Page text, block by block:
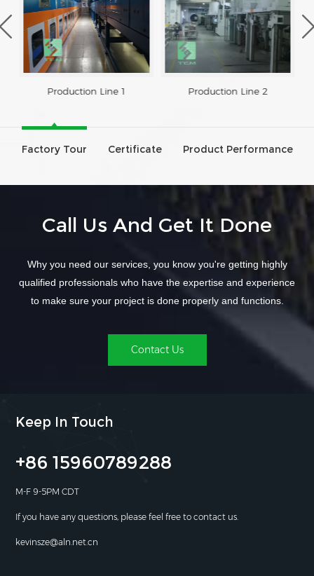
Production Line 1 Production Line 2
Factory Tour Certificate Product Performance
Call Us And Get It Done
Why you need our services, you know you're getting highly
qualified professionals who have the expertise and experience
to make sure your project is done properly and functions.
Contact Us
Keep In Touch
+86 15960789288
M-F 9-5PM CDT
If you have any questions, please feel free to contact us.
kevinsze@aln.net.cn